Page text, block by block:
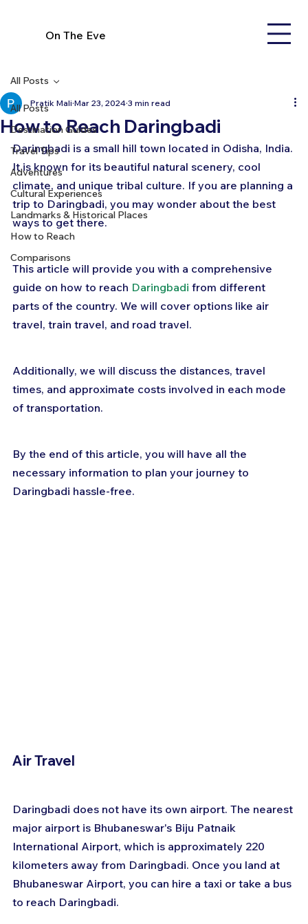
On The Eve
All Posts
Destination Guides
Travel Tips
Adventures
Cultural Experiences
Landmarks & Historical Places
How to Reach
Comparisons
All Posts
How to Reach Daringbadi
Pratik Mali Mar 23, 2024 3 min read
Daringbadi is a small hill town located in Odisha, India.
It is known for its beautiful natural scenery, cool
climate, and unique tribal culture. If you are planning a
trip to Daringbadi, you may wonder about the best
ways to get there.
This article will provide you with a comprehensive
guide on how to reach Daringbadi from different
parts of the country. We will cover options like air
travel, train travel, and road travel.
Additionally, we will discuss the distances, travel
times, and approximate costs involved in each mode
of transportation.
By the end of this article, you will have all the
necessary information to plan your journey to
Daringbadi hassle-free.
Air Travel
Daringbadi does not have its own airport. The nearest
major airport is Bhubaneswar's Biju Patnaik
International Airport, which is approximately 220
kilometers away from Daringbadi. Once you land at
Bhubaneswar Airport, you can hire a taxi or take a bus
to reach Daringbadi.